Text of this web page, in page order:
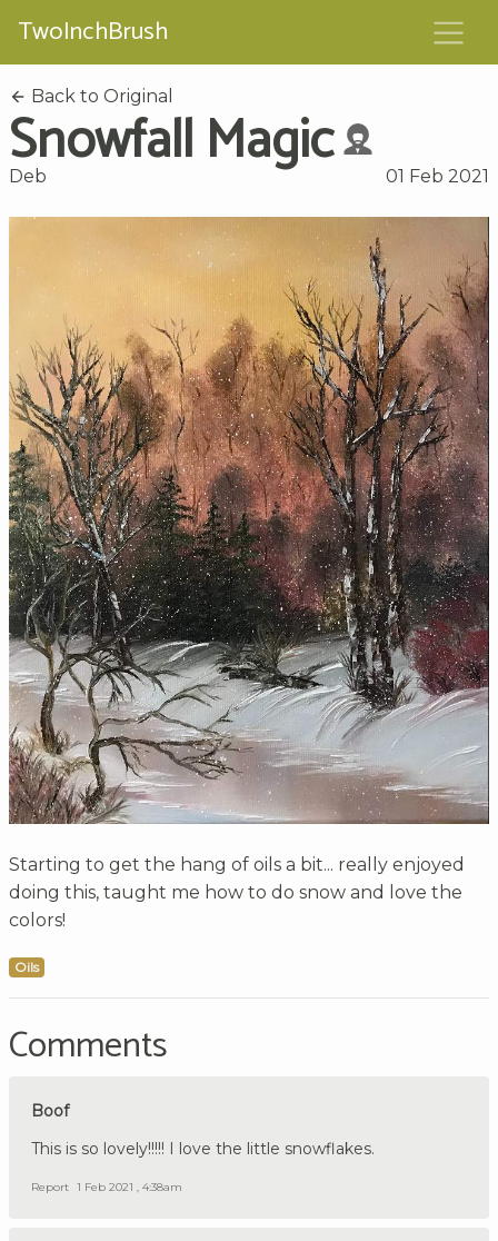
TwoInchBrush
Back to Original
Snowfall Magic
Deb 01 Feb 2021
Starting to get the hang of oils a bit... really enjoyed
doing this, taught me how to do snow and love the
colors!
Oils
Comments
Boof
This is so lovely!!!!! I love the little snowflakes.
Report 1 Feb 2021 , 4:38am